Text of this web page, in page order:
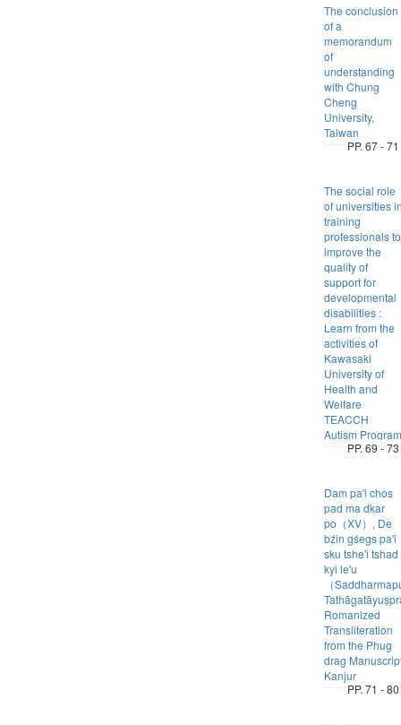
The conclusion
of a
memorandum
of
understanding
with Chung
Cheng
University,
Taiwan
PP. 67 - 71
The social role
of universities
training
professionals to
improve the
quality of
support for
developmental
disabilities :
Learn from the
activities of
Kawasaki
University of
Health and
Welfare
TEACCH
Autism Program
PP. 69 - 73
Dam pa'i chos
pad ma dkar
po（XV）, De
bźin gśegs pa'i
sku tshe'i tshad
kyi le'u
（
Romanized
Transliteration
from the Phug
drag
Kanjur
PP. 71 - 80